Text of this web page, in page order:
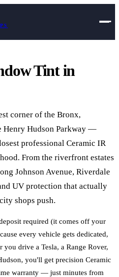
Tint in
corner of the Bronx,
Henry Hudson Parkway —
professional Ceramic IR
From the riverfront estates
Johnson Avenue, Riverdale
UV protection that actually
shops push.
required (it comes off your
every vehicle gets dedicated,
drive a Tesla, a Range Rover,
you'll get precision Ceramic
warranty — just minutes from